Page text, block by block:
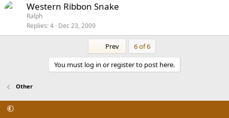
Western Ribbon Snake
Ralph
Replies 4 Dec 23, 2009
Prev
6 of 6
You must log in or register to post here.
Other